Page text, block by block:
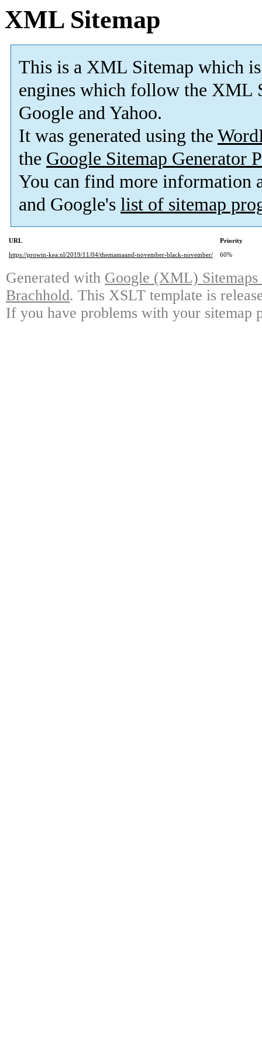
XML Sitemap
This is a XML Sitemap which is
engines which follow the XML
Google and Yahoo.
It was generated using the
the Google Sitemap Generator
You can find more information
and Google's list of sitemap
URL
Priority
https://prowin-kea.nl/2019/11/04/themamaand-november-black-november/
60%
Generated with Google (XML)
Brachhold. This XSLT template is
If you have problems with your sitemap